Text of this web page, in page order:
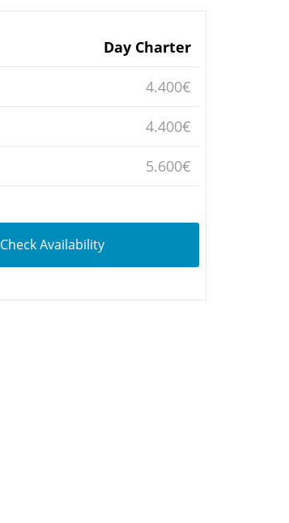
Day Charter
4.400€
4.400€
5.600€
Check Availability